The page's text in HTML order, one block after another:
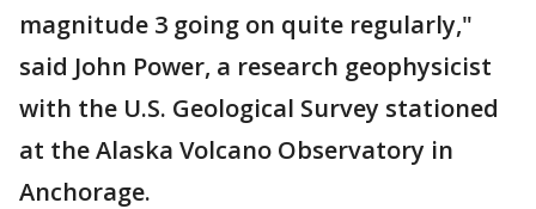
magnitude 3 going on quite regularly,"
said John Power, a research geophysicist
with the U.S. Geological Survey stationed
at the Alaska Volcano Observatory in
Anchorage.